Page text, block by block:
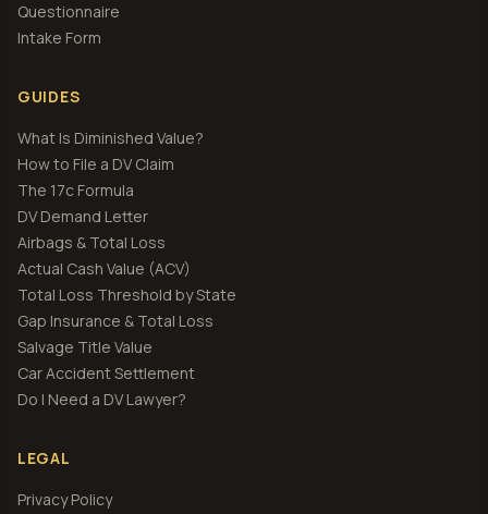
Questionnaire
Intake Form
GUIDES
What Is Diminished Value?
How to File a DV Claim
The 17c Formula
DV Demand Letter
Airbags & Total Loss
Actual Cash Value (ACV)
Total Loss Threshold by State
Gap Insurance & Total Loss
Salvage Title Value
Car Accident Settlement
Do I Need a DV Lawyer?
LEGAL
Privacy Policy